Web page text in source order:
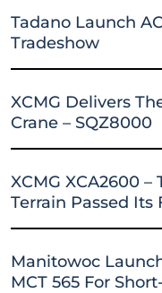
Tadano Launch
Tradeshow
XCMG Delivers
Crane – SQZ8000
XCMG XCA2600 –
Terrain Passed Its
Manitowoc
MCT 565 For